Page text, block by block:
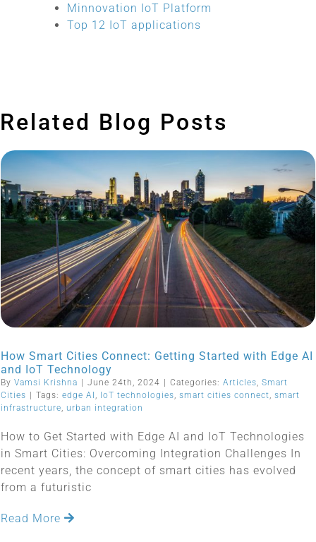
Minnovation IoT Platform
Top 12 IoT applications
Related Blog Posts
How Smart Cities Connect: Getting Started with Edge AI
and IoT Technology
By Vamsi Krishna | June 24th, 2024 | Categories: Articles Smart
Cities | Tags: edge AI IoT technologies smart cities connect smart
infrastructure
urban integration
How to Get Started with Edge AI and IoT Technologies
in Smart Cities: Overcoming Integration Challenges In
recent years, the concept of smart cities has evolved
from a futuristic
Read More